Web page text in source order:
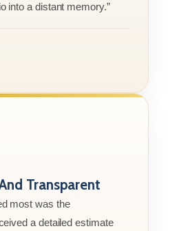
into a distant memory.”
Transparent
most was the
a detailed estimate